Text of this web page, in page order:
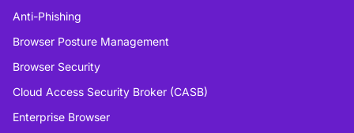
Anti-Phishing
Browser Posture Management
Browser Security
Cloud Access Security Broker (CASB)
Enterprise Browser